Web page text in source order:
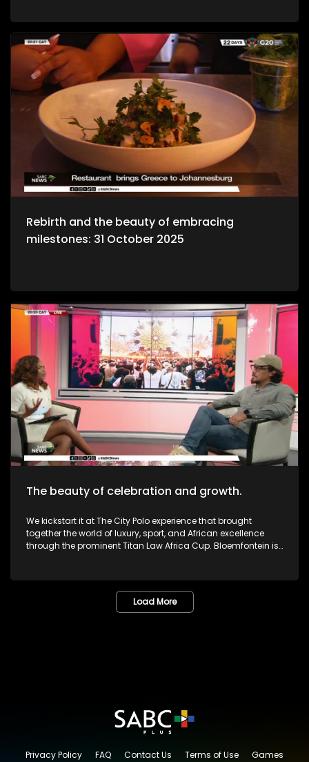
West Rand comes to life as we navigate how deaf people
get through shopping sprees, through an APP called CONVO.
The Free State was an absolute buzz as Ficksburg celebrates
the cherry harvesting season with a Sunday soul session,
the Cherry Festival. And my oh my, what a fabulous time. We
are also joined in the studio by legendary musician Ringo
Madlingozi as he performs his new music for us, his album
Ikhwelo. Definitely a jam-packed show to look forward to.
Rebirth and the beauty of embracing
milestones: 31 October 2025
The beauty of celebration and growth.
We kickstart it at The City Polo experience that brought
together the world of luxury, sport, and African excellence
through the prominent Titan Law Africa Cup. Bloemfontein is
in one marvelous space. The Pride Met Gala brought together
fashion, identity and activism in one unforgettable night of
bold self-expression. We then sat down with legendary icon,
Load More
Privacy Policy FAQ Contact Us Terms of Use Games